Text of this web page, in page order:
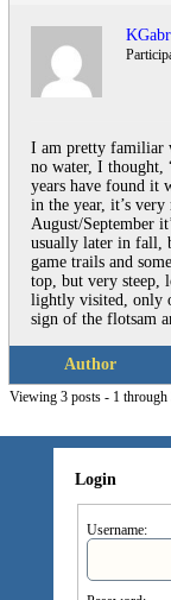
I am pretty familiar
no water, I thought,
years have found it
in the year, it’s
August/September
usually later in fall,
game trails and
top, but very steep,
lightly visited, only
sign of the flotsam
Author
Viewing 3 posts - 1
Login
Username: